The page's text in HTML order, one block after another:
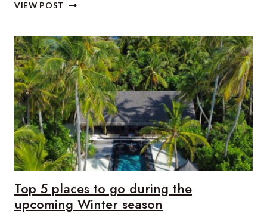
VIEW POST
DESTINATIONS
FOR
A
LUXURY
FAMILY
HOLIDAY
Top 5 places to go during the
upcoming Winter season